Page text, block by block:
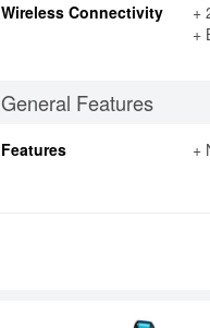
Wireless Connectivity
+
+
General Features
Features +